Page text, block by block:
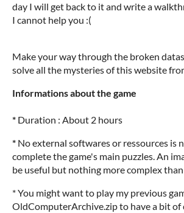
day I will get back to it and write a
I cannot help you :(
Make your way through the broken
solve all the mysteries of this website
Informations about the game
* Duration : About 2 hours
* No external softwares or ressources is
complete the game's main puzzles. An
be useful but nothing more complex
* You might want to play my previous
OldComputerArchive.zip to have a bit